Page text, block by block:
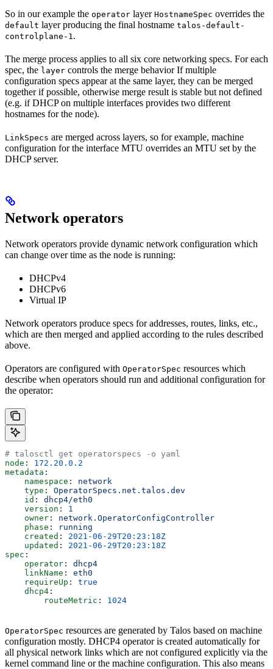
So in our example the operator layer HostnameSpec overrides the
default layer producing the final hostname talos-default-
controlplane-1 .
The merge process applies to all six core networking specs. For each
spec, the layer controls the merge behavior If multiple
configuration specs appear at the same layer, they can be merged
together if possible, otherwise merge result is stable but not defined
(e.g. if DHCP on multiple interfaces provides two different
hostnames for the node).
LinkSpecs are merged across layers, so for example, machine
configuration for the interface MTU overrides an MTU set by the
DHCP server.
Network operators
Network operators provide dynamic network configuration which
can change over time as the node is running:
DHCPv4
DHCPv6
Virtual IP
Network operators produce specs for addresses, routes, links, etc.,
which are then merged and applied according to the rules described
above.
Operators are configured with OperatorSpec resources which
describe when operators should run and additional configuration for
the operator:
# talosctl get operatorspecs -o yaml
node : 172.20.0.2
metadata :
    namespace
: network
    type
: OperatorSpecs.net.talos.dev
    id
: dhcp4/eth0
    version
: 1
    owner
: network.OperatorConfigController
    phase
:
running
    created
: 2021-06-29T20:23:18Z
    updated
: 2021-06-29T20:23:18Z
spec :
    operator
: dhcp4
    linkName
: eth0
    requireUp
: true
    dhcp4
:
        routeMetric
: 1024
OperatorSpec resources are generated by Talos based on machine
configuration mostly. DHCP4 operator is created automatically for
all physical network links which are not configured explicitly via the
kernel command line or the machine configuration. This also means